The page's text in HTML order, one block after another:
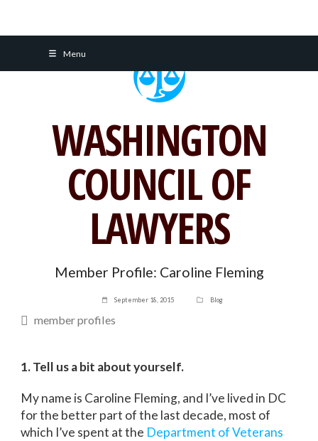
Menu
WASHINGTON
COUNCIL OF
LAWYERS
Member Profile: Caroline Fleming
September 18, 2015 Blog
member profiles
1. Tell us a bit about yourself.
My name is Caroline Fleming, and I’ve lived in DC
for the better part of the last decade, most of
which I’ve spent at the Department of Veterans